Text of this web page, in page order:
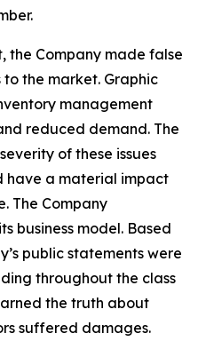
the Company made false
the market. Graphic
management
reduced demand. The
of these issues
have a material impact
The Company
business model. Based
public statements were
throughout the class
the truth about
suffered damages.